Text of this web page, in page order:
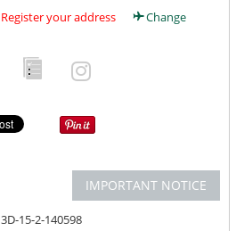
Register your address Change
IMPORTANT NOTICE
3D-15-2-140598